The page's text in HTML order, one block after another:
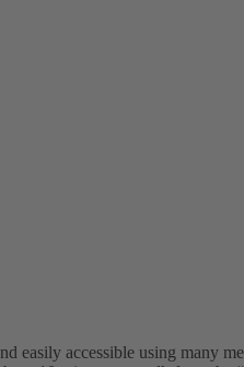
accessible using many